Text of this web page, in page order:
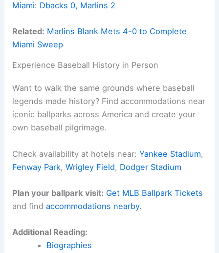
Miami: Dbacks 0, Marlins 2
Related: Marlins Blank Mets 4-0 to Complete
Miami Sweep
Experience Baseball History in Person
Want to walk the same grounds where baseball
legends made history? Find accommodations near
iconic ballparks across America and create your
own baseball pilgrimage.
Check availability at hotels near:Yankee Stadium,
Fenway Park,Wrigley Field, Dodger Stadium
Plan your ballpark visit: Get MLB Ballpark Tickets
and findaccommodations nearby.
Additional Reading:
Biographies